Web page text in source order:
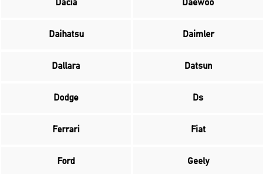
Dacia Daewoo
Daihatsu Daimler
Dallara Datsun
Dodge Ds
Ferrari Fiat
Ford Geely